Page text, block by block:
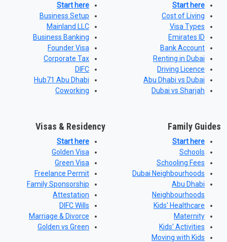
Start here
Cost of Living
Visa Types
Emirates ID
Bank Account
Renting in Dubai
Driving Licence
Abu Dhabi vs Dubai
Dubai vs Sharjah
Start here
Business Setup
Mainland LLC
Business Banking
Founder Visa
Corporate Tax
DIFC
Hub71 Abu Dhabi
Coworking
Family Guides
Start here
Schools
Schooling Fees
Dubai Neighbourhoods
Abu Dhabi
Neighbourhoods
Kids' Healthcare
Maternity
Kids' Activities
Moving with Kids
Visas & Residency
Start here
Golden Visa
Green Visa
Freelance Permit
Family Sponsorship
Attestation
DIFC Wills
Marriage & Divorce
Golden vs Green